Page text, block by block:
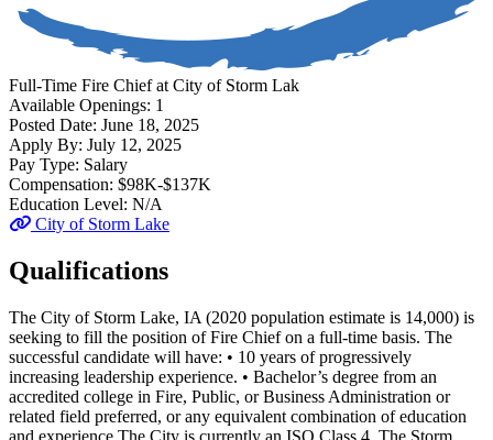
Full-Time Fire Chief at City of Storm Lak
Available Openings: 1
Posted Date: June 18, 2025
Apply By: July 12, 2025
Pay Type: Salary
Compensation: $98K-$137K
Education Level: N/A
City of Storm Lake
Qualifications
The City of Storm Lake, IA (2020 population estimate is 14,000) is
seeking to fill the position of Fire Chief on a full-time basis. The
successful candidate will have: • 10 years of progressively
increasing leadership experience. • Bachelor’s degree from an
accredited college in Fire, Public, or Business Administration or
related field preferred, or any equivalent combination of education
and experience The City is currently an ISO Class 4. The Storm